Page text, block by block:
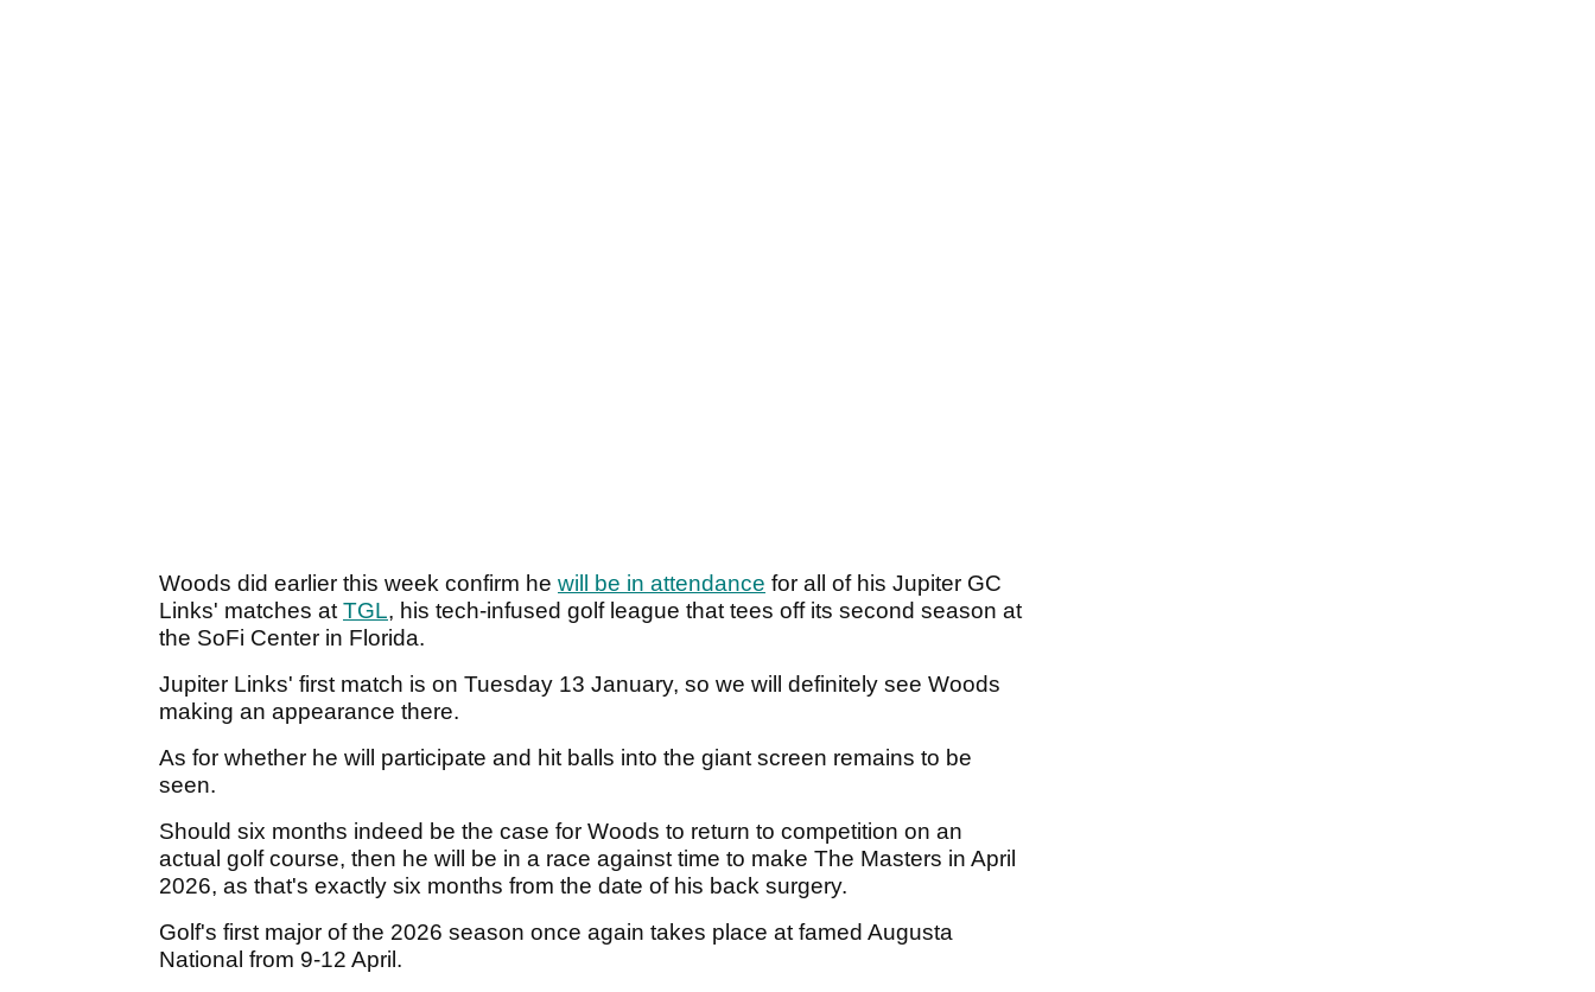
Woods did earlier this week confirm he will be in attendance for all of his Jupiter GC
Links' matches at TGL, his tech-infused golf league that tees off its second season at
the SoFi Center in Florida.
Jupiter Links' first match is on Tuesday 13 January, so we will definitely see Woods
making an appearance there.
As for whether he will participate and hit balls into the giant screen remains to be
seen.
Should six months indeed be the case for Woods to return to competition on an
actual golf course, then he will be in a race against time to make The Masters in April
2026, as that's exactly six months from the date of his back surgery.
Golf's first major of the 2026 season once again takes place at famed Augusta
National from 9-12 April.